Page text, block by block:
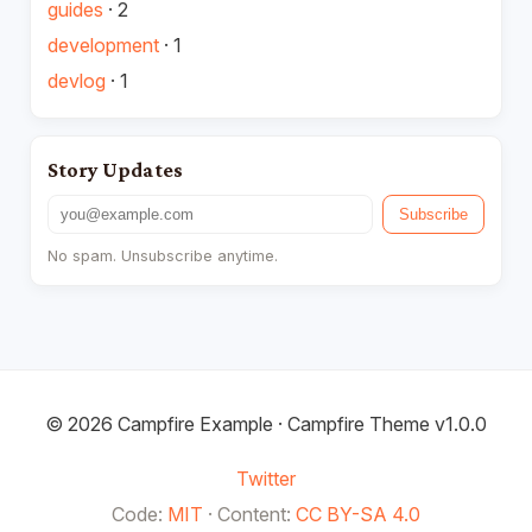
guides · 2
development · 1
devlog · 1
Story Updates
Email address
Subscribe
No spam. Unsubscribe anytime.
© 2026 Campfire Example · Campfire Theme v1.0.0
Twitter
Code: MIT · Content: CC BY-SA 4.0